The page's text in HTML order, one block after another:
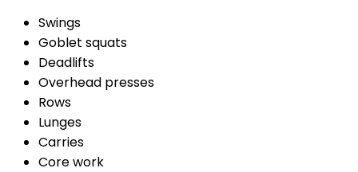
Swings
Goblet squats
Deadlifts
Overhead presses
Rows
Lunges
Carries
Core work